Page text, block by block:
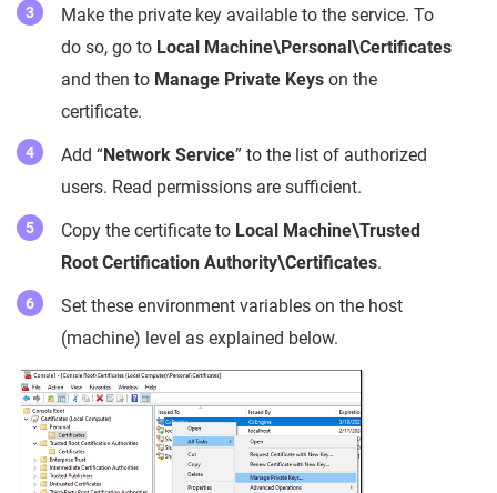
Make the private key available to the service. To
do so, go to Local Machine\Personal\Certificates
and then to Manage Private Keys on the
certificate.
Add “Network Service” to the list of authorized
users. Read permissions are sufficient.
Copy the certificate to Local Machine\Trusted
Root Certification Authority\Certificates.
Set these environment variables on the host
(machine) level as explained below.